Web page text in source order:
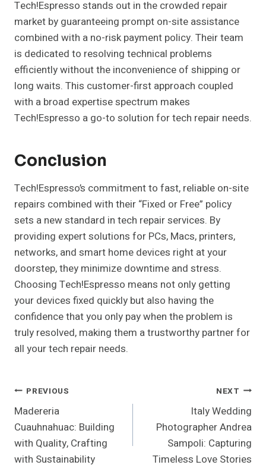
Tech!Espresso stands out in the crowded repair
market by guaranteeing prompt on-site assistance
combined with a no-risk payment policy. Their team
is dedicated to resolving technical problems
efficiently without the inconvenience of shipping or
long waits. This customer-first approach coupled
with a broad expertise spectrum makes
Tech!Espresso a go-to solution for tech repair needs.
Conclusion
Tech!Espresso’s commitment to fast, reliable on-site
repairs combined with their “Fixed or Free” policy
sets a new standard in tech repair services. By
providing expert solutions for PCs, Macs, printers,
networks, and smart home devices right at your
doorstep, they minimize downtime and stress.
Choosing Tech!Espresso means not only getting
your devices fixed quickly but also having the
confidence that you only pay when the problem is
truly resolved, making them a trustworthy partner for
all your tech repair needs.
Post
Navigation
PREVIOUS
Madereria
Cuauhnahuac: Building
with Quality, Crafting
with Sustainability
NEXT
Italy Wedding
Photographer Andrea
Sampoli: Capturing
Timeless Love Stories